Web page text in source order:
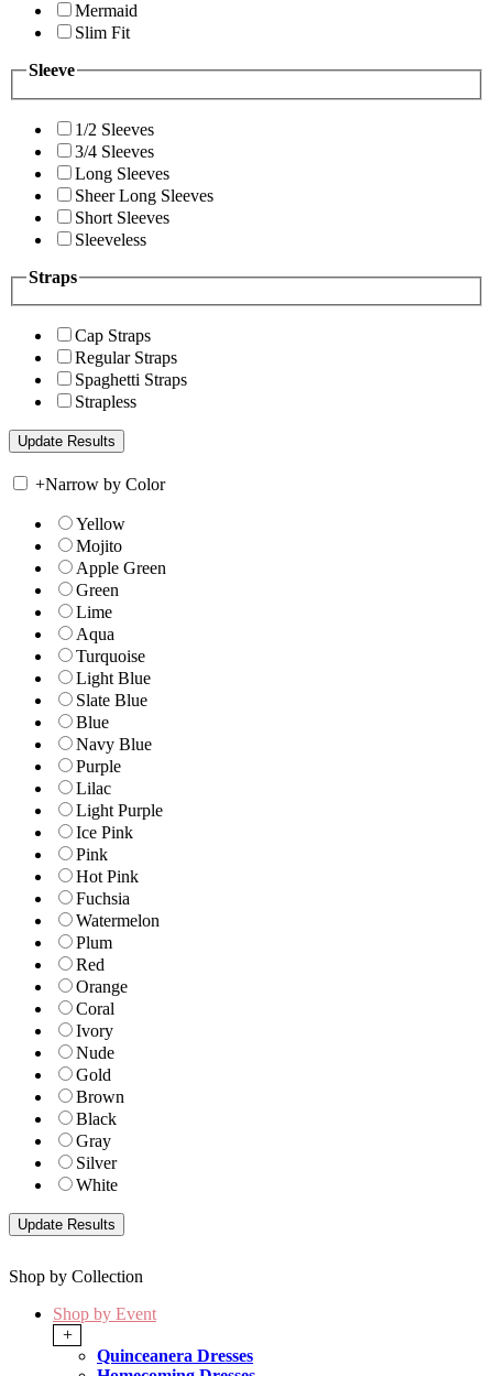
Mermaid
Slim Fit
Sleeve
1/2 Sleeves
3/4 Sleeves
Long Sleeves
Sheer Long Sleeves
Short Sleeves
Sleeveless
Straps
Cap Straps
Regular Straps
Spaghetti Straps
Strapless
+Narrow by Color
Yellow
Mojito
Apple Green
Green
Lime
Aqua
Turquoise
Light Blue
Slate Blue
Blue
Navy Blue
Purple
Lilac
Light Purple
Ice Pink
Pink
Hot Pink
Fuchsia
Watermelon
Plum
Red
Orange
Coral
Ivory
Nude
Gold
Brown
Black
Gray
Silver
White
Shop by Collection
Shop by Event
+
Quinceanera Dresses